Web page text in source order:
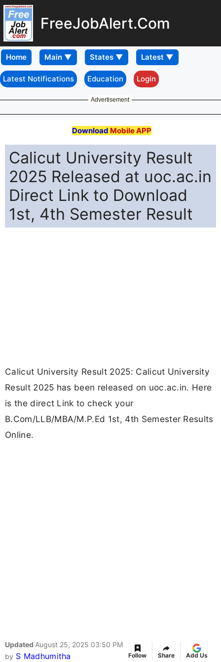
FreeJobAlert.Com
Home
Latest Notifications Education Login
Advertisement
Download Mobile APP
Calicut University Result
2025 Released at uoc.ac.in
Direct Link to Download
1st, 4th Semester Result
Calicut University Result 2025: Calicut University
Result 2025 has been released on uoc.ac.in. Here
is the direct Link to check your
B.Com/LLB/MBA/M.P.Ed 1st, 4th Semester Results
Online.
Updated August 25, 2025 03:50 PM
by S Madhumitha Follow Share Add Us